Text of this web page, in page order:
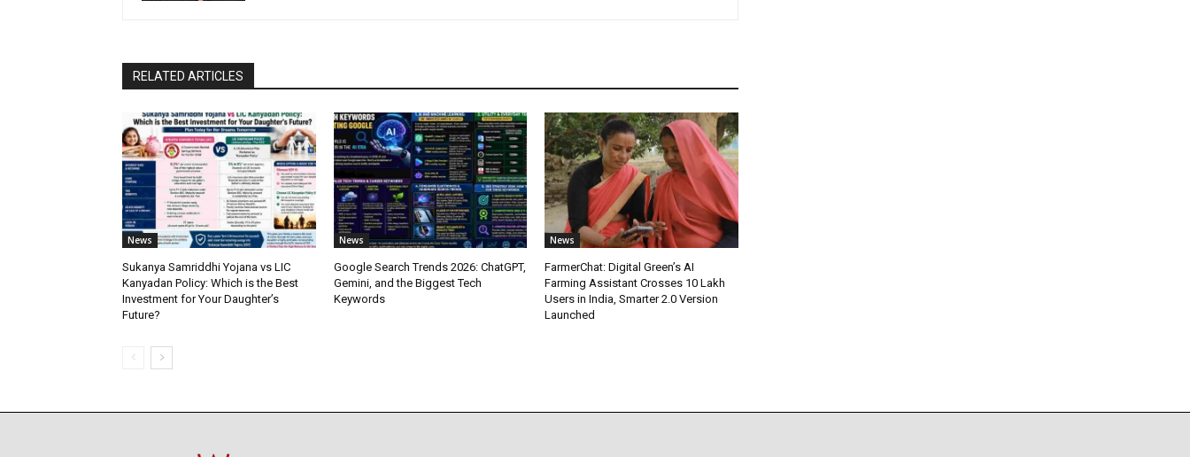
RELATED ARTICLES
News
Sukanya Samriddhi Yojana vs LIC
Kanyadan Policy: Which is the Best
Investment for Your Daughter’s
Future?
News
Google Search Trends 2026: ChatGPT,
Gemini, and the Biggest Tech
Keywords
News
FarmerChat: Digital Green’s AI
Farming Assistant Crosses 10 Lakh
Users in India, Smarter 2.0 Version
Launched